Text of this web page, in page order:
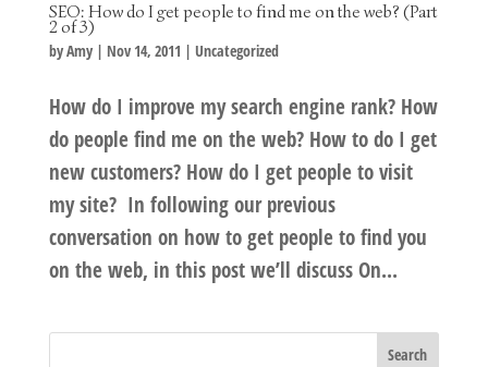
SEO: How do I get people to find me on the web? (Part
2 of 3)
byAmy| Nov 14, 2011 | Uncategorized
How do I improve my search engine rank? How
do people find me on the web? How to do I get
new customers? How do I get people to visit
my site? In following our previous
conversation on how to get people to find you
on the web, in this post we’ll discuss On...